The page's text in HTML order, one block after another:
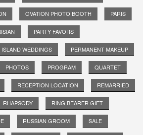
OVATION PHOTO BOOTH PARIS
PARTY FAVORS
WEDDINGS PERMANENT MAKEUP
PHOTOS PROGRAM QUARTET
RECEPTION LOCATION REMARRIED
RHAPSODY RING BEARER GIFT
RUSSIAN GROOM SALE